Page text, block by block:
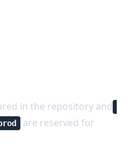
in the repository and
are reserved for